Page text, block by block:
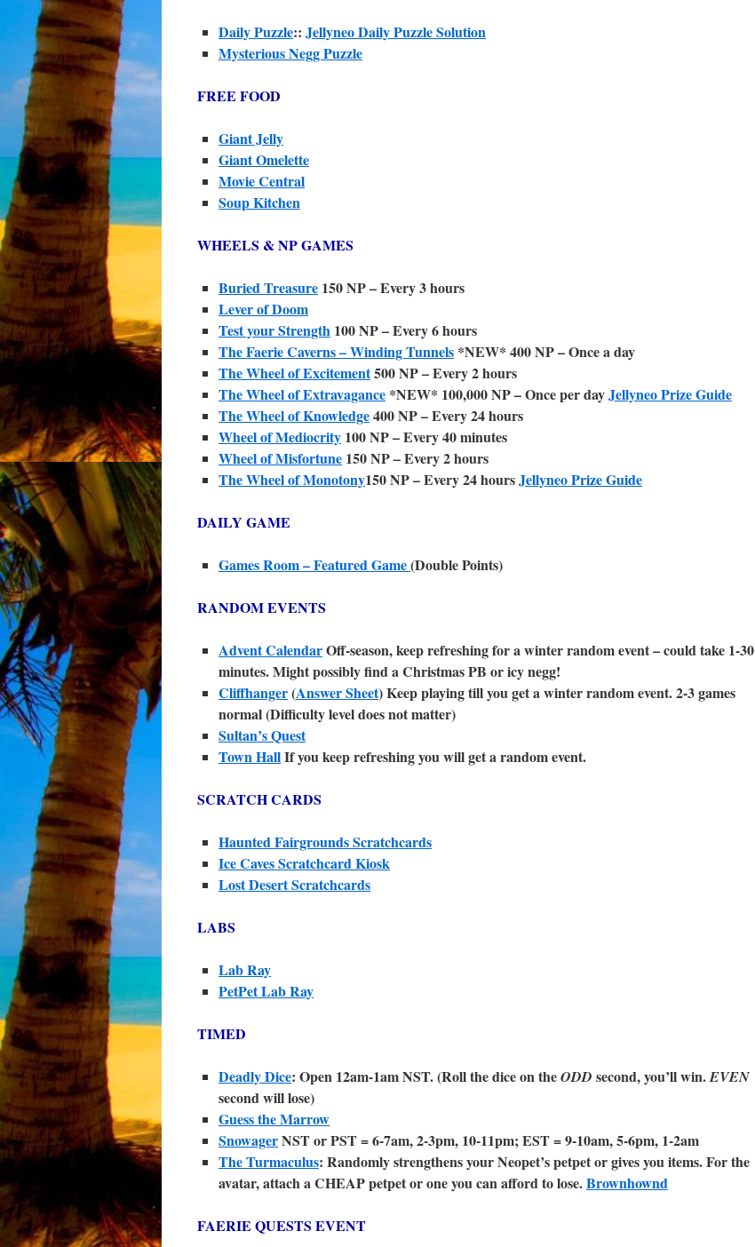
Daily Puzzle:: Jellyneo Daily Puzzle Solution
Mysterious Negg Puzzle
FREE FOOD
Giant Jelly
Giant Omelette
Movie Central
Soup Kitchen
WHEELS & NP GAMES
Buried Treasure 150 NP – Every 3 hours
Lever of Doom
Test your Strength 100 NP – Every 6 hours
The Faerie Caverns – Winding Tunnels *NEW* 400 NP – Once a day
The Wheel of Excitement500 NP – Every 2 hours
The Wheel of Extravagance *NEW* 100,000 NP – Once per dayJellyneo Prize Guide
The Wheel of Knowledge400 NP – Every 24 hours
Wheel of Mediocrity 100 NP – Every 40 minutes
Wheel of Misfortune 150 NP – Every 2 hours
The Wheel of Monotony150 NP – Every 24 hoursJellyneo Prize Guide
DAILY GAME
Games Room – Featured Game(Double Points)
RANDOM EVENTS
Advent CalendarOff-season, keep refreshing for a winter random event – could take 1-30
minutes. Might possibly find a Christmas PB or icy negg!
Cliffhanger(Answer Sheet) Keep playing till you get a winter random event. 2-3 games
normal (Difficulty level does not matter)
Sultan’s Quest
Town HallIf you keep refreshing you will get a random event.
SCRATCH CARDS
Haunted Fairgrounds Scratchcards
Ice Caves Scratchcard Kiosk
Lost Desert Scratchcards
LABS
Lab Ray
PetPet Lab Ray
TIMED
Deadly Dice: Open 12am-1am NST. (Roll the dice on theODD second, you’ll win.EVEN
second will lose)
Guess the Marrow
SnowagerNST or PST = 6-7am, 2-3pm, 10-11pm; EST = 9-10am, 5-6pm, 1-2am
The Turmaculus: Randomly strengthens your Neopet’s petpet or gives you items. For the
avatar, attach a CHEAP petpet or one you can afford to lose.Brownhownd
FAERIE QUESTS EVENT